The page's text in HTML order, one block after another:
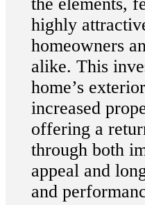
highly
homeowners
alike. This
home’s
increased
offering a
through both
appeal and
and